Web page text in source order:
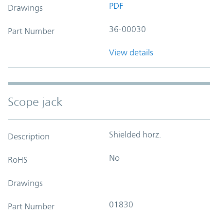
Drawings PDF
Part Number 36-00030
View details
Scope jack
Description Shielded horz.
RoHS No
Drawings
Part Number 01830